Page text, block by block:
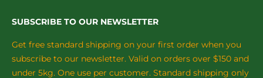
SUBSCRIBE TO OUR NEWSLETTER
Get free standard shipping on your first order when you
subscribe to our newsletter. Valid on orders over $150 and
under 5kg. One use per customer. Standard shipping only